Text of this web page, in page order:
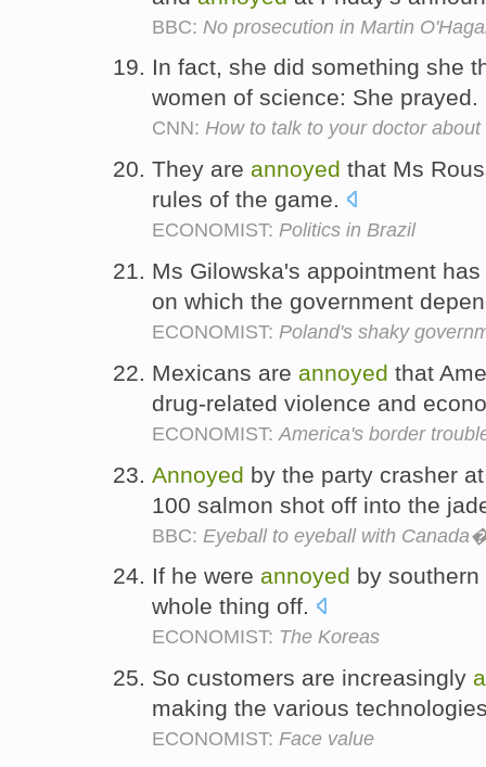
BBC: No prosecution in Martin
In fact, she did something she
women of science: She prayed.
CNN: How to talk to your doctor about
They are annoyed that Ms
rules of the game.
ECONOMIST: Politics in Brazil
Ms Gilowska's appointment has
on which the government
ECONOMIST: Poland's shaky
Mexicans are annoyed that
drug-related violence and
ECONOMIST: America's border
Annoyed by the party crasher
100 salmon shot off into the
BBC: Eyeball to eyeball with
If he were annoyed by
whole thing off.
ECONOMIST: The Koreas
So customers are increasingly
making the various
ECONOMIST: Face value